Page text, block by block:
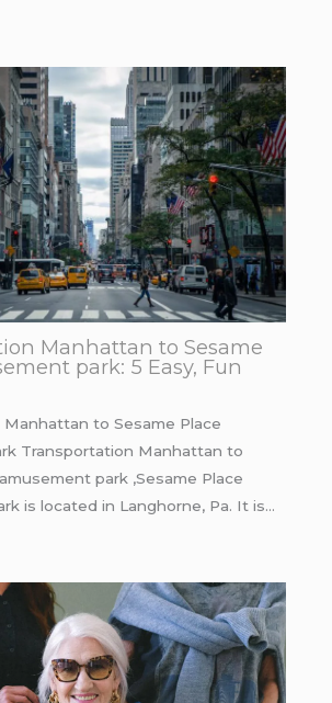
Manhattan to Sesame
park: 5 Easy, Fun
to Sesame Place
Transportation Manhattan to
park ,Sesame Place
is located in Langhorne, Pa. It is…